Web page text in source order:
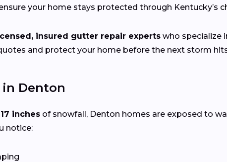
your home stays protected through Kentucky’s
insured gutter repair experts who specialize
and protect your home before the next storm
Denton
17 inches of snowfall, Denton homes are exposed to
notice: